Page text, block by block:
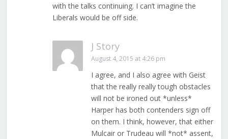
with the talks continuing. I can’t imagine the
Liberals would be off side.
J Story
August 4, 2015 at 4:26 pm
I agree, and I also agree with Geist
that the really really tough obstacles
will not be ironed out *unless*
Harper has both contenders sign off
on them. I think, however, that either
Mulcair or Trudeau will *not* assent,